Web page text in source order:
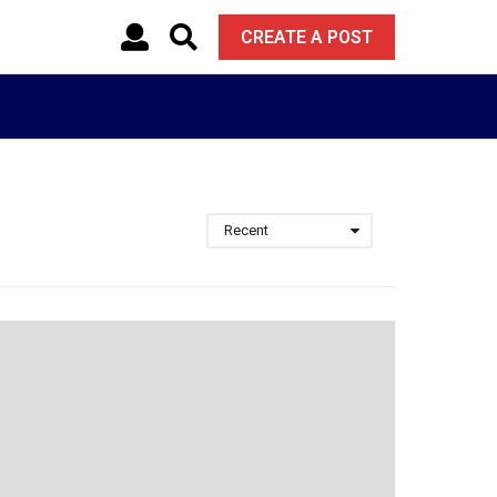
CREATE A POST
Recent